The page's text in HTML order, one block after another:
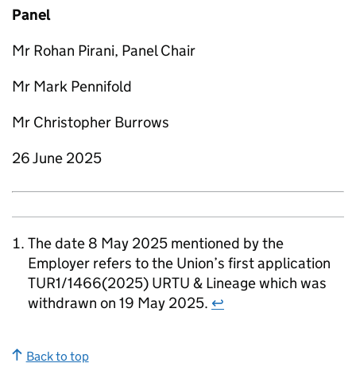
Panel
Mr Rohan Pirani, Panel Chair
Mr Mark Pennifold
Mr Christopher Burrows
26 June 2025
The date 8 May 2025 mentioned by the
Employer refers to the Union’s first application
TUR1/1466(2025) URTU & Lineage which was
withdrawn on 19 May 2025. ↩
Back to top